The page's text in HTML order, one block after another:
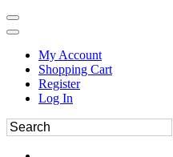
My Account
Shopping Cart
Register
Log In